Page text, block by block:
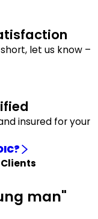
let us know –
insured for your
man"